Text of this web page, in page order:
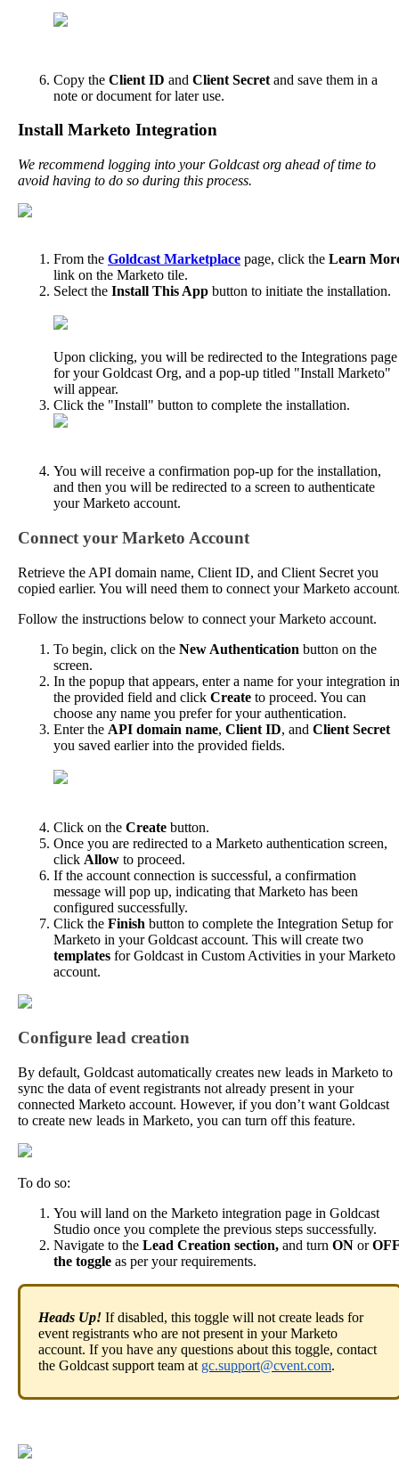
Copy the Client ID and Client Secret and save them in a
note or document for later use.
Install Marketo Integration
We recommend logging into your Goldcast org ahead of time to
avoid having to do so during this process.
From the Goldcast Marketplace page, click the Learn
link on the Marketo tile.
Select the Install This App button to initiate the installation.
Upon clicking, you will be redirected to the Integrations page
for your Goldcast Org, and a pop-up titled "Install Marketo"
will appear.
Click the "Install" button to complete the installation.
You will receive a confirmation pop-up for the installation,
and then you will be redirected to a screen to authenticate
your Marketo account.
Connect your Marketo Account
Retrieve the API domain name, Client ID, and Client Secret you
copied earlier. You will need them to connect your Marketo account
Follow the instructions below to connect your Marketo account.
To begin, click on the New Authentication button on the
screen.
In the popup that appears, enter a name for your integration in
the provided field and click Create to proceed. You can
choose any name you prefer for your authentication.
Enter the API domain name, Client ID, and Client Secret
you saved earlier into the provided fields.
Click on the Create button.
Once you are redirected to a Marketo authentication screen,
click Allow to proceed.
If the account connection is successful, a confirmation
message will pop up, indicating that Marketo has been
configured successfully.
Click the Finish button to complete the Integration Setup for
Marketo in your Goldcast account. This will create two
templates for Goldcast in Custom Activities in your Marketo
account.
Configure lead creation
By default, Goldcast automatically creates new leads in Marketo to
sync the data of event registrants not already present in your
connected Marketo account. However, if you don’t want Goldcast
to create new leads in Marketo, you can turn off this feature.
To do so:
You will land on the Marketo integration page in Goldcast
Studio once you complete the previous steps successfully.
Navigate to the Lead Creation section, and turn ON or OFF
the toggle as per your requirements.
Heads Up! If disabled, this toggle will not create leads for
event registrants who are not present in your Marketo
account. If you have any questions about this toggle, contact
the Goldcast support team at gc.support@cvent.com.